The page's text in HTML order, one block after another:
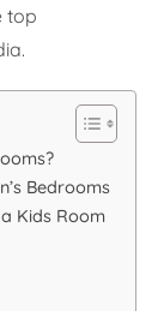
top
Bedrooms
Kids Room